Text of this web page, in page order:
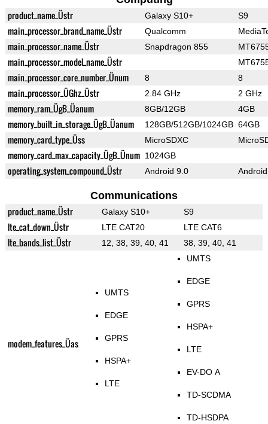
product_name_Üstr Galaxy S10+ S9
main_processor_brand_name_Üstr Qualcomm
main_processor_name_Üstr Snapdragon 855
main_processor_model_name_Üstr
main_processor_core_number_Ünum 8 8
main_processor_ÜGhz_Üstr 2.84 GHz 2 GHz
memory_ram_ÜgB_Üanum 8GB/12GB 4GB
memory_built_in_storage_ÜgB_Üanum 128GB/512GB/1024GB 64GB
memory_card_type_Üss MicroSDXC
memory_card_max_capacity_ÜgB_Ünum 1024GB
operating_system_compound_Üstr Android 9.0
Communications
product_name_Üstr Galaxy S10+ S9
lte_cat_down_Üstr LTE CAT20 LTE CAT6
lte_bands_list_Üstr 12, 38, 39, 40, 41 38, 39, 40, 41
modem_features_Üas
UMTS
EDGE
GPRS
HSPA+
LTE
UMTS
EDGE
GPRS
HSPA+
LTE
EV-DO A
TD-SCDMA
TD-HSDPA